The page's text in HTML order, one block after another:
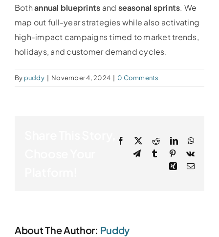
Bothannual blueprints and seasonal sprints. We
map out full-year strategies while also activating
high-impact campaigns timed to market trends,
holidays, and customer demand cycles.
By puddy November 4, 2024 0 Comments
Facebook RedditLinkedIn
TelegramTumblrPinterest
Vk
Xing Email
About The Author: Puddy